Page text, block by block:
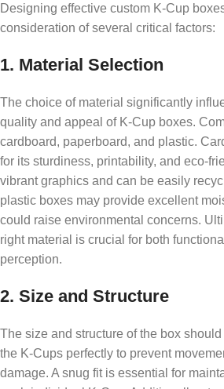
Designing effective custom K-Cup
consideration of several critical factors:
1. Material Selection
The choice of material significantly
quality and appeal of K-Cup boxes.
cardboard, paperboard, and plastic.
for its sturdiness, printability, and eco-
vibrant graphics and can be easily
plastic boxes may provide excellent
could raise environmental concerns.
right material is crucial for both
perception.
2. Size and Structure
The size and structure of the box
the K-Cups perfectly to prevent
damage. A snug fit is essential for